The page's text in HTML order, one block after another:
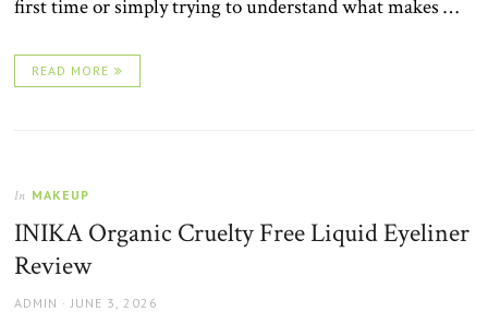
first time or simply trying to understand what makes …
READ MORE
In MAKEUP
INIKA Organic Cruelty Free Liquid Eyeliner
Review
AUTHOR
ADMIN
POSTED
JUNE 3, 2026